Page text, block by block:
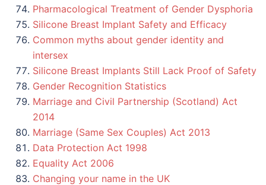
Pharmacological Treatment of Gender Dysphoria
Silicone Breast Implant Safety and Efficacy
Common myths about gender identity and
intersex
Silicone Breast Implants Still Lack Proof of Safety
Gender Recognition Statistics
Marriage and Civil Partnership (Scotland) Act
2014
Marriage (Same Sex Couples) Act 2013
Data Protection Act 1998
Equality Act 2006
Changing your name in the UK